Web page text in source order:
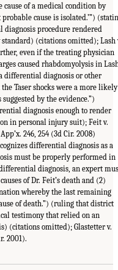
of a medical condition by
cause is isolated.’”)
diagnosis procedure rendered
standard) (citations omitted); Lash
even if the treating physician
caused rhabdomyolysis in
differential diagnosis or other
Taser shocks were a more likely
by the evidence.”)
diagnosis enough to render
in personal injury suit); Feit v.
246, 254 (3d Cir. 2008)
differential diagnosis as a
must be properly performed in
diagnosis, an expert
of Dr. Feit’s death and (2)
whereby the last remaining
of death.”) (ruling that district
testimony that relied on an
(citations omitted); Glastetter v.
2001).